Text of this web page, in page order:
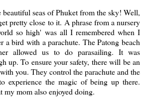
beautiful seas of Phuket from the sky! Well,
pretty close to it. A phrase from a nursery
so high' was all I remembered when I
a bird with a parachute. The Patong beach
allowed us to do parasailing. It was
up. To ensure your safety, there will be an
you. They control the parachute and the
experience the magic of being up there.
my mom also enjoyed doing.